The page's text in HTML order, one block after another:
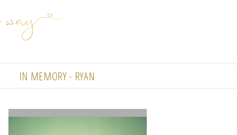
IN MEMORY - RYAN